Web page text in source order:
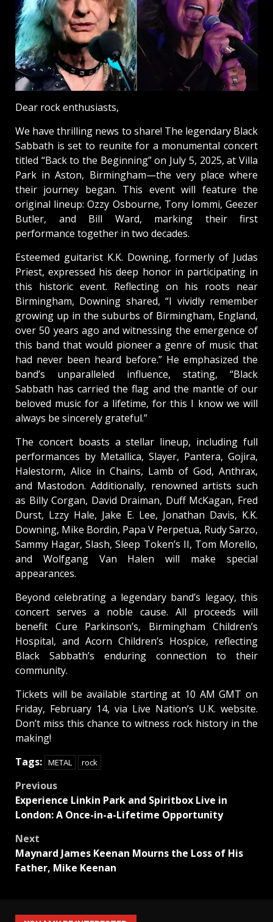
Dear rock enthusiasts,
We have thrilling news to share! The legendary Black
Sabbath is set to reunite for a monumental concert
titled “Back to the Beginning” on July 5, 2025, at Villa
Park in Aston, Birmingham—the very place where
their journey began. This event will feature the
original lineup: Ozzy Osbourne, Tony Iommi, Geezer
Butler, and Bill Ward, marking their first
performance together in two decades.
Esteemed guitarist K.K. Downing, formerly of Judas
Priest, expressed his deep honor in participating in
this historic event. Reflecting on his roots near
Birmingham, Downing shared, “I vividly remember
growing up in the suburbs of Birmingham, England,
over 50 years ago and witnessing the emergence of
this band that would pioneer a genre of music that
had never been heard before.” He emphasized the
band’s unparalleled influence, stating, “Black
Sabbath has carried the flag and the mantle of our
beloved music for a lifetime, for this I know we will
always be sincerely grateful.”
The concert boasts a stellar lineup, including full
performances by Metallica, Slayer, Pantera, Gojira,
Halestorm, Alice in Chains, Lamb of God, Anthrax,
and Mastodon. Additionally, renowned artists such
as Billy Corgan, David Draiman, Duff McKagan, Fred
Durst, Lzzy Hale, Jake E. Lee, Jonathan Davis, K.K.
Downing, Mike Bordin, Papa V Perpetua, Rudy Sarzo,
Sammy Hagar, Slash, Sleep Token’s II, Tom Morello,
and Wolfgang Van Halen will make special
appearances.
Beyond celebrating a legendary band’s legacy, this
concert serves a noble cause. All proceeds will
benefit Cure Parkinson’s, Birmingham Children’s
Hospital, and Acorn Children’s Hospice, reflecting
Black Sabbath’s enduring connection to their
community.
Tickets will be available starting at 10 AM GMT on
Friday, February 14, via Live Nation’s U.K. website.
Don’t miss this chance to witness rock history in the
making!
Tags: METAL rock
Post
navigation
Previous
Experience Linkin Park and Spiritbox Live in
London: A Once-in-a-Lifetime Opportunity
Next
Maynard James Keenan Mourns the Loss of His
Father, Mike Keenan